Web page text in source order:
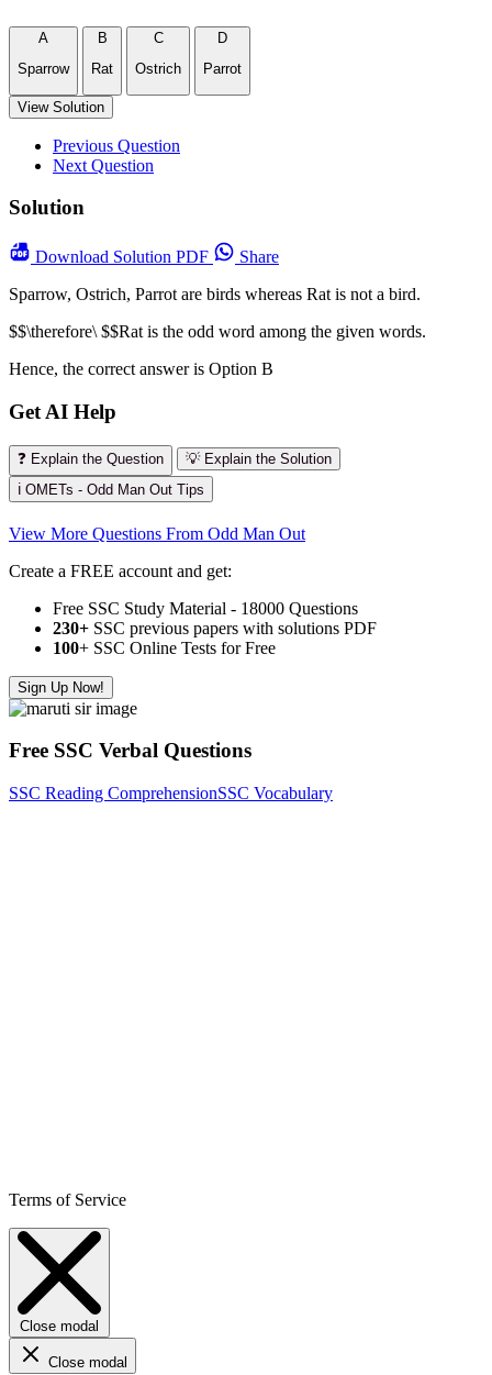
A
Sparrow
B
Rat
C
Ostrich
D
Parrot
View Solution
Previous Question
Next Question
Solution
Download Solution PDF
Share
Sparrow, Ostrich, Parrot are birds whereas Rat is not a bird.
$$\therefore\ $$Rat is the odd word among the given words.
Hence, the correct answer is Option B
Get AI Help
❓ Explain the Question
💡 Explain the Solution
ℹ️ OMETs - Odd Man Out Tips
View More Questions From Odd Man Out
Create a FREE account and get:
Free SSC Study Material - 18000 Questions
230+ SSC previous papers with solutions PDF
100+ SSC Online Tests for Free
Sign Up Now!
Free SSC Verbal Questions
SSC Reading ComprehensionSSC Vocabulary
Terms of Service
Close modal
Close modal